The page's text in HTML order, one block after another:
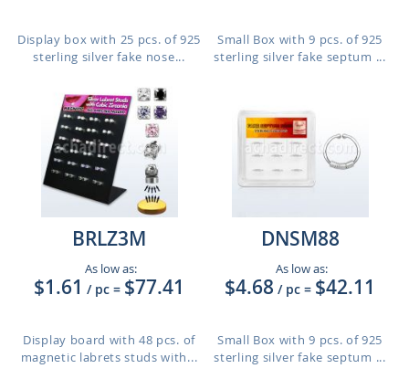
Display box with 25 pcs. of 925
sterling silver fake nose...
Small Box with 9 pcs. of 925
sterling silver fake septum ...
BRLZ3M
As low as:
$1.61 / pc = $77.41
Display board with 48 pcs. of
magnetic labrets studs with...
DNSM88
As low as:
$4.68 / pc = $42.11
Small Box with 9 pcs. of 925
sterling silver fake septum ...